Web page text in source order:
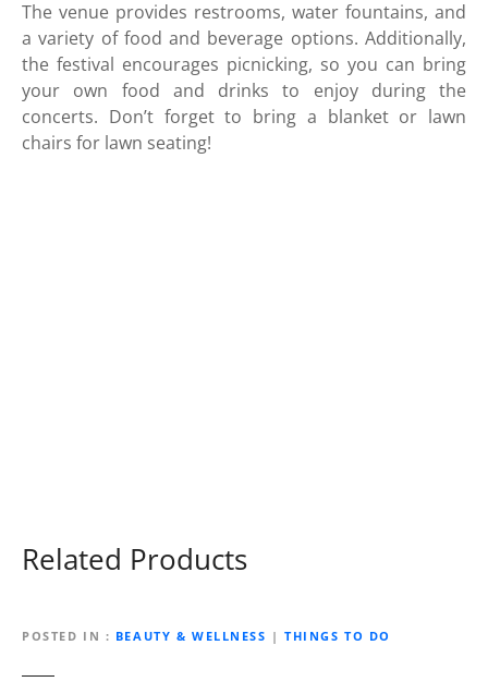
The venue provides restrooms, water fountains, and
a variety of food and beverage options. Additionally,
the festival encourages picnicking, so you can bring
your own food and drinks to enjoy during the
concerts. Don’t forget to bring a blanket or lawn
chairs for lawn seating!
Related Products
POSTED IN BEAUTY & WELLNESS |THINGS TO DO